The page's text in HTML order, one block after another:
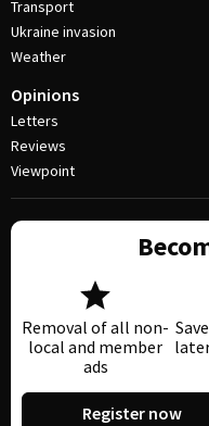
Transport
Ukraine invasion
Weather
Opinions
Letters
Reviews
Viewpoint
Removal of all non-
local and member
ads
Register now